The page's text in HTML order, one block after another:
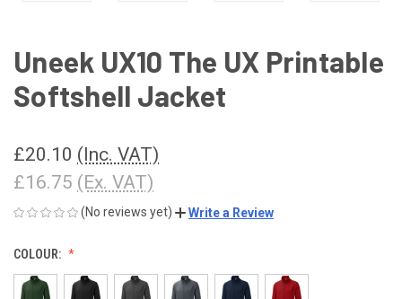
Uneek UX10 The UX Printable
Softshell Jacket
£20.10 (Inc. VAT)
£16.75 (Ex. VAT)
(No reviews yet) Write a Review
COLOUR: